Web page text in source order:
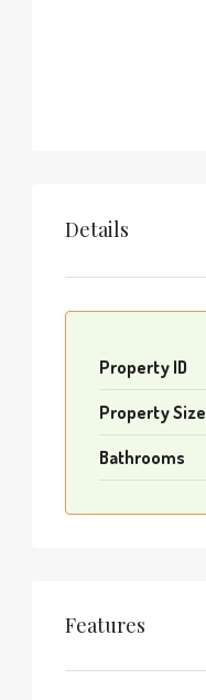
Details
Property ID
Property Size
Bathrooms
Features